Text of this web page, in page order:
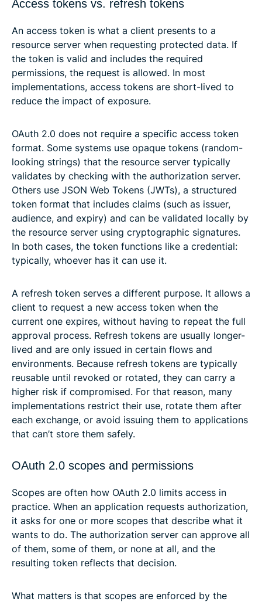
Access tokens vs. refresh tokens
An access token is what a client presents to a
resource server when requesting protected data. If
the token is valid and includes the required
permissions, the request is allowed. In most
implementations, access tokens are short-lived to
reduce the impact of exposure.
OAuth 2.0 does not require a specific access token
format. Some systems use opaque tokens (random-
looking strings) that the resource server typically
validates by checking with the authorization server.
Others use JSON Web Tokens (JWTs), a structured
token format that includes claims (such as issuer,
audience, and expiry) and can be validated locally by
the resource server using cryptographic signatures.
In both cases, the token functions like a credential:
typically, whoever has it can use it.
A refresh token serves a different purpose. It allows a
client to request a new access token when the
current one expires, without having to repeat the full
approval process. Refresh tokens are usually longer-
lived and are only issued in certain flows and
environments. Because refresh tokens are typically
reusable until revoked or rotated, they can carry a
higher risk if compromised. For that reason, many
implementations restrict their use, rotate them after
each exchange, or avoid issuing them to applications
that can’t store them safely.
OAuth 2.0 scopes and permissions
Scopes are often how OAuth 2.0 limits access in
practice. When an application requests authorization,
it asks for one or more scopes that describe what it
wants to do. The authorization server can approve all
of them, some of them, or none at all, and the
resulting token reflects that decision.
What matters is that scopes are enforced by the